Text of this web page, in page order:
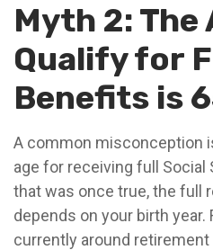
Myth 2: The
Qualify for
Benefits is
A common misconception
age for receiving full Social
that was once true, the full
depends on your birth year.
currently around retirement